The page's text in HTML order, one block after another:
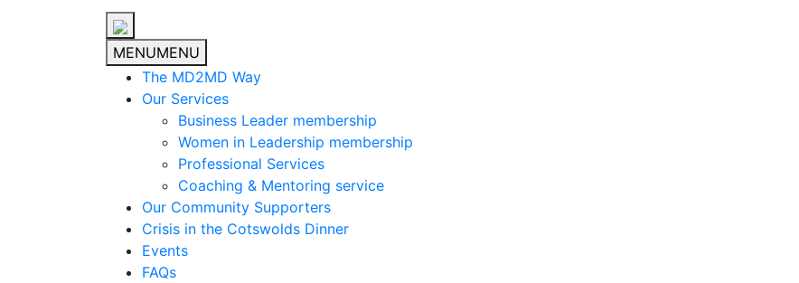
MENUMENU
The MD2MD Way
Our Services
Business Leader membership
Women in Leadership membership
Professional Services
Coaching & Mentoring service
Our Community Supporters
Crisis in the Cotswolds Dinner
Events
FAQs